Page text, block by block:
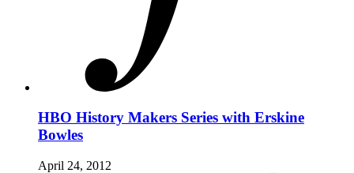
HBO History Makers Series with Erskine
Bowles
April 24, 2012